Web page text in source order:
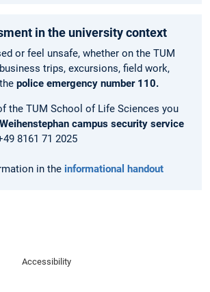
in the university context
or feel unsafe, whether on the TUM
trips, excursions, field work,
police emergency number 110.
the TUM School of Life Sciences you
Weihenstephan campus security service
8161 71 2025
in the informational handout
Accessibility